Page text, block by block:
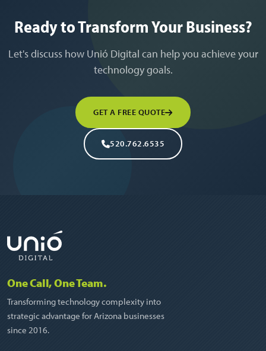
Ready to Transform Your Business?
Let's discuss how Unió Digital can help you achieve your
technology goals.
GET A FREE QUOTE
520.762.6535
One Call, One Team.
Transforming technology complexity into
strategic advantage for Arizona businesses
since 2016.